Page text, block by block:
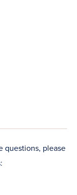
questions, please